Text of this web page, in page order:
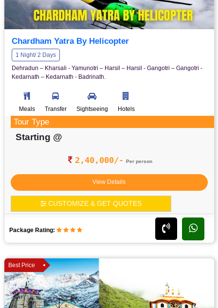
Chardham Yatra By Helicopter
1 Night/ 2 Days
Dehradun – Kharsali - Yamunotri – Harsil – Harsil - Gangotri – Gangotri -
Kedarnath – Kedarnath - Badrinath.
Meals Transfer Sightseeing Hotels
Tour Type
Starting @
2,40,000/- Per person
View Details
CUSTOMIZE & GET QUOTES
Package Rating:
Best Price